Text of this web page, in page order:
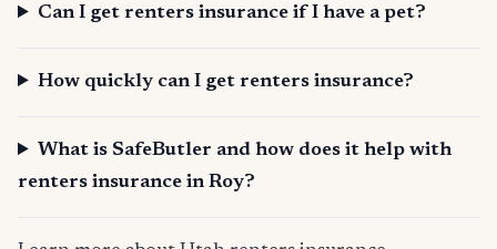
Can I get renters insurance if I have a pet?
How quickly can I get renters insurance?
What is SafeButler and how does it help with
renters insurance in Roy?